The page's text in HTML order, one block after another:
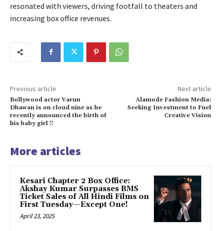
resonated with viewers, driving footfall to theaters and
increasing box office revenues.
Previous article
Bollywood actor Varun
Dhawan is on cloud nine as he
recently announced the birth of
his baby girl !!
Next article
Alamode Fashion Media:
Seeking Investment to Fuel
Creative Vision
More articles
Kesari Chapter 2 Box Office:
Akshay Kumar Surpasses BMS
Ticket Sales of All Hindi Films on
First Tuesday—Except One!
April 23, 2025